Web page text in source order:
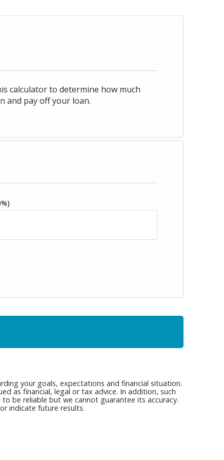
calculator to determine how much
and pay off your loan.
your goals, expectations and financial situation.
as financial, legal or tax advice. In addition, such
be reliable but we cannot guarantee its accuracy.
indicate future results.